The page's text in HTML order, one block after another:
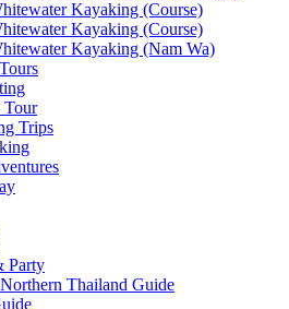
Kayaking (Course)
Kayaking (Course)
Kayaking (Nam Wa)
Tour
Trips
Party
Thailand Guide